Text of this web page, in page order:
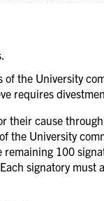
the University
requires
their cause
the University
100
signatory must